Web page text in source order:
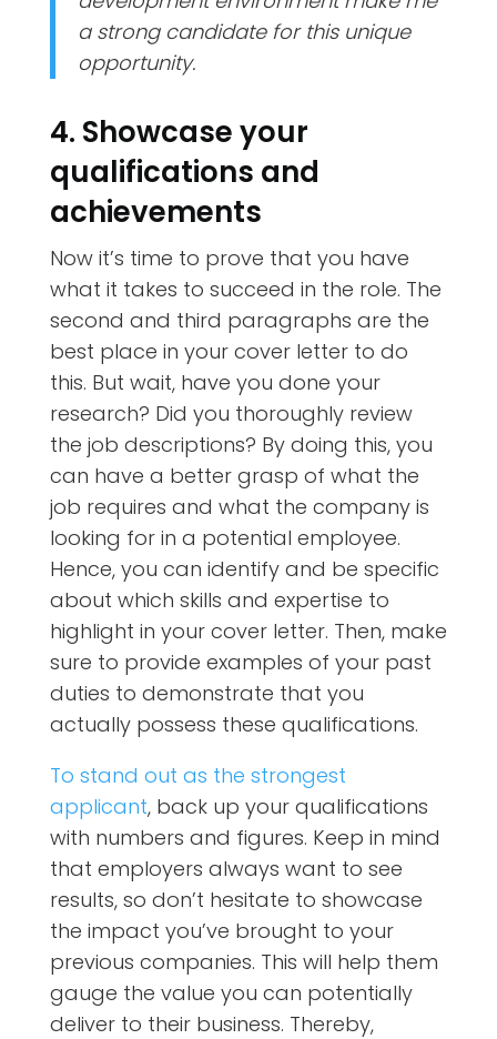
a strong candidate for this unique
opportunity.
4. Showcase your
qualifications and
achievements
Now it’s time to prove that you have
what it takes to succeed in the role. The
second and third paragraphs are the
best place in your cover letter to do
this. But wait, have you done your
research? Did you thoroughly review
the job descriptions? By doing this, you
can have a better grasp of what the
job requires and what the company is
looking for in a potential employee.
Hence, you can identify and be specific
about which skills and expertise to
highlight in your cover letter. Then, make
sure to provide examples of your past
duties to demonstrate that you
actually possess these qualifications.
To stand out as the strongest
applicant, back up your qualifications
with numbers and figures. Keep in mind
that employers always want to see
results, so don’t hesitate to showcase
the impact you’ve brought to your
previous companies. This will help them
gauge the value you can potentially
deliver to their business. Thereby,